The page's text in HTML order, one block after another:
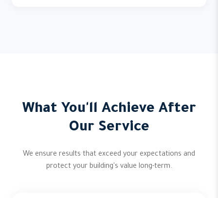
What You'll Achieve After
Our Service
We ensure results that exceed your expectations and
protect your building's value long-term.